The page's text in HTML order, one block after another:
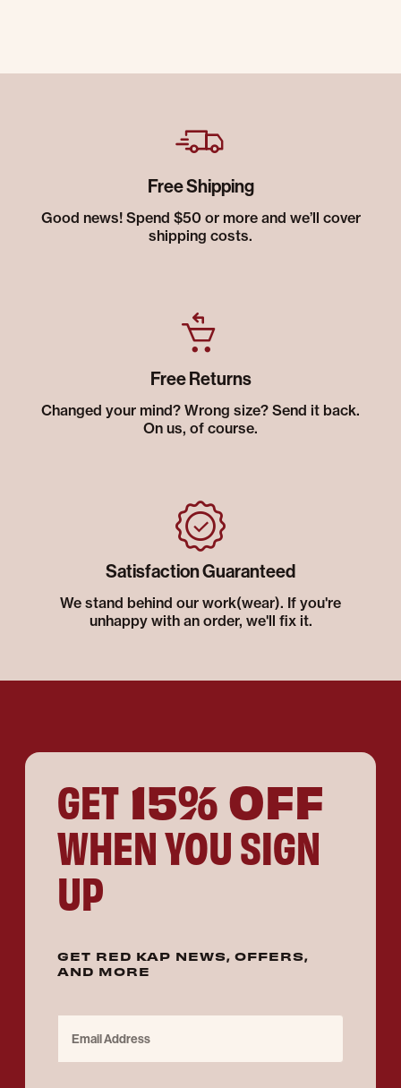
Free Shipping
Good news! Spend $50 or more and we’ll cover
shipping costs.
Free Returns
Changed your mind? Wrong size? Send it back.
On us, of course.
Satisfaction Guaranteed
We stand behind our work(wear). If you're
unhappy with an order, we'll fix it.
GET 15% OFF
WHEN YOU SIGN
UP
GET RED KAP NEWS, OFFERS,
AND MORE